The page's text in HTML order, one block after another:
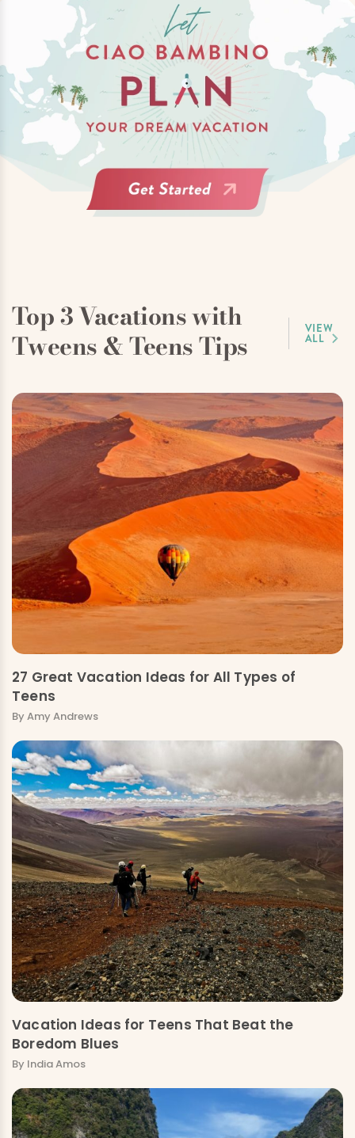
Top 3 Vacations with
Tweens & Teens Tips
VIEW
ALL
27 Great Vacation Ideas for All Types of
Teens
By Amy Andrews
Vacation Ideas for Teens That Beat the
Boredom Blues
By India Amos